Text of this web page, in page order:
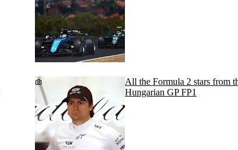
All the Formula 2 stars from
Hungarian GP FP1